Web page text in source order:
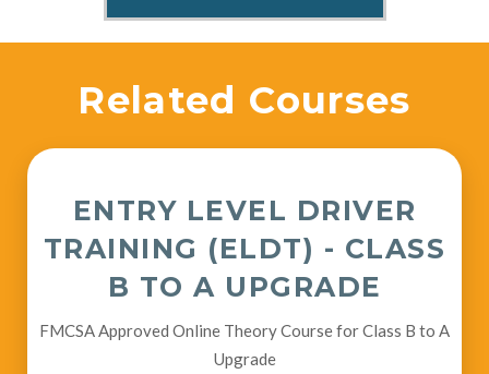
Related Courses
ENTRY LEVEL DRIVER
TRAINING (ELDT) - CLASS
B TO A UPGRADE
FMCSA Approved Online Theory Course for Class B to A
Upgrade